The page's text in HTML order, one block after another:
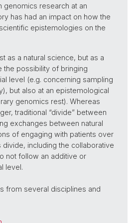
genomics research at an
has had an impact on how the
epistemologies on the
as a natural science, but as a
the possibility of bringing
level (e.g. concerning sampling
but also at an epistemological
genomics rest). Whereas
traditional “divide” between
exchanges between natural
of engaging with patients over
including the collaborative
not follow an additive or
level.
from several disciplines and